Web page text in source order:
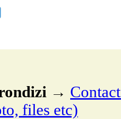
→
files etc)